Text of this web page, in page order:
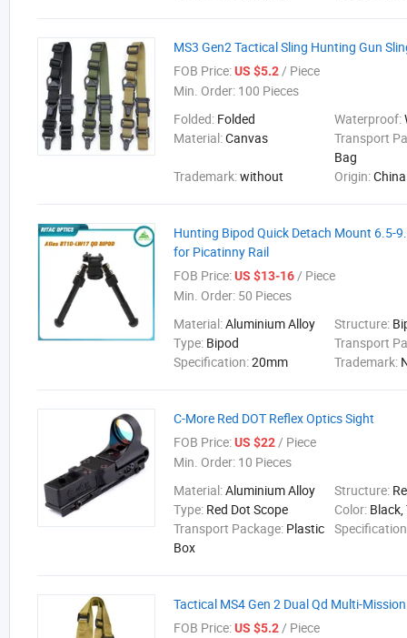
MS3 Gen2 Tactical Sling Hunting Gun
FOB Price:US $5.2/ Piece
Min. Order: 100 Pieces
Folded: Folded Waterproof:
Material:Canvas
Transport
Bag
Trademark:without Origin:China
Hunting Bipod Quick Detach Mount 6.5-
for Picatinny Rail
FOB Price:US $13-16/ Piece
Min. Order: 50 Pieces
Material:Aluminium Alloy Structure:
Type: Bipod
Transport
Specification:20mm Trademark:
C-More Red DOT Reflex Optics Sight
FOB Price:US $22/ Piece
Min. Order: 10 Pieces
Material:Aluminium Alloy Structure:
Type: Red Dot Scope Color: Black,
Transport Package: Plastic
Box
Tactical MS4 Gen 2 Dual Qd Multi-
FOB Price:US $5.2/ Piece